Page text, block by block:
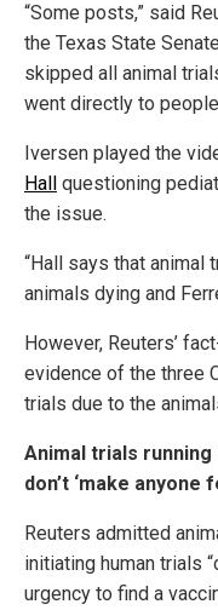
“Some posts,” said
the Texas State
skipped all animal
went directly to
Iversen played the
Hall questioning
the issue.
“Hall says that animal
animals dying and
However, Reuters’
evidence of the three
trials due to the
Animal trials
don’t ‘make anyone
Reuters admitted
initiating human trials
urgency to find a